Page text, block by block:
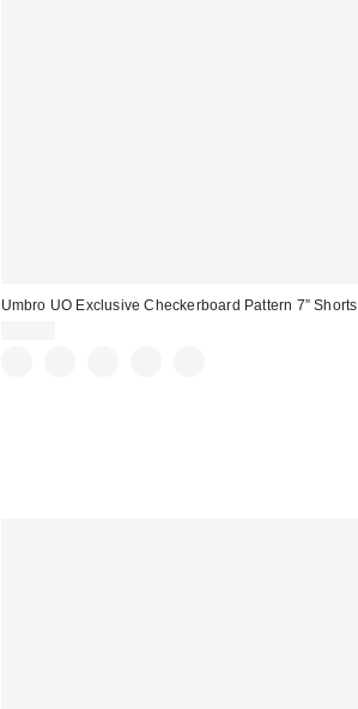
Umbro UO Exclusive Checkerboard Pattern 7” Shorts